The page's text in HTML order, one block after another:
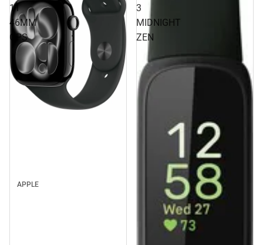
11
46MM
GPS
APPLE
3
MIDNIGHT
ZEN